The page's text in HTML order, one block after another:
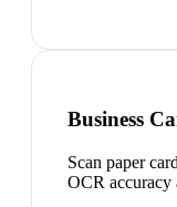
Business
Scan paper
OCR accuracy